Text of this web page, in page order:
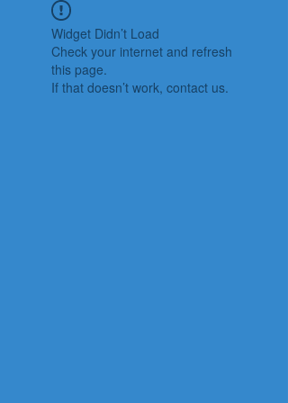
Widget Didn’t Load
Check your internet and refresh
this page.
If that doesn’t work, contact us.